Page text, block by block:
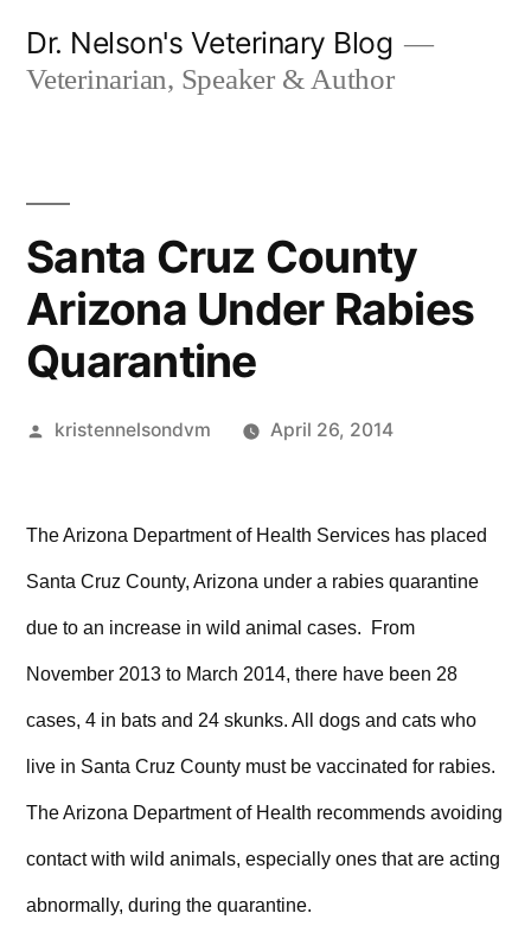
Dr. Nelson's Veterinary Blog
Veterinarian, Speaker & Author
Santa Cruz County
Arizona Under Rabies
Quarantine
Posted
kristennelsondvm April 26, 2014
The Arizona Department of Health Services has placed
Santa Cruz County, Arizona under a rabies quarantine
due to an increase in wild animal cases. From
November 2013 to March 2014, there have been 28
cases, 4 in bats and 24 skunks. All dogs and cats who
live in Santa Cruz County must be vaccinated for rabies.
The Arizona Department of Health recommends avoiding
contact with wild animals, especially ones that are acting
abnormally, during the quarantine.